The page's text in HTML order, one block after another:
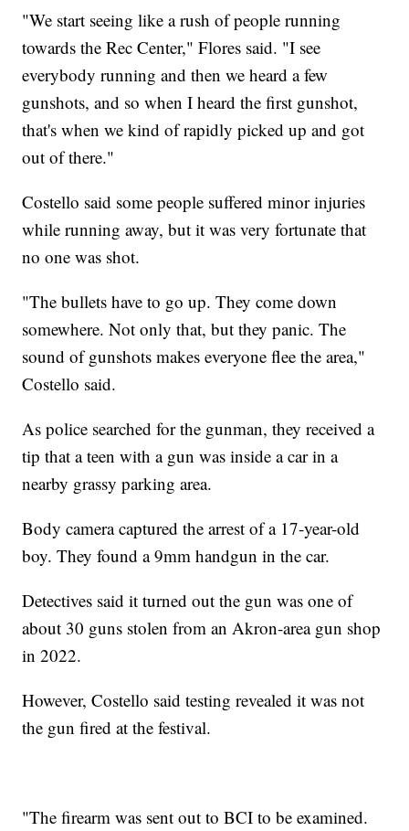
"We start seeing like a rush of people running
towards the Rec Center," Flores said. "I see
everybody running and then we heard a few
gunshots, and so when I heard the first gunshot,
that's when we kind of rapidly picked up and got
out of there."
Costello said some people suffered minor injuries
while running away, but it was very fortunate that
no one was shot.
"The bullets have to go up. They come down
somewhere. Not only that, but they panic. The
sound of gunshots makes everyone flee the area,"
Costello said.
As police searched for the gunman, they received a
tip that a teen with a gun was inside a car in a
nearby grassy parking area.
Body camera captured the arrest of a 17-year-old
boy. They found a 9mm handgun in the car.
Detectives said it turned out the gun was one of
about 30 guns stolen from an Akron-area gun shop
in 2022.
However, Costello said testing revealed it was not
the gun fired at the festival.
"The firearm was sent out to BCI to be examined.